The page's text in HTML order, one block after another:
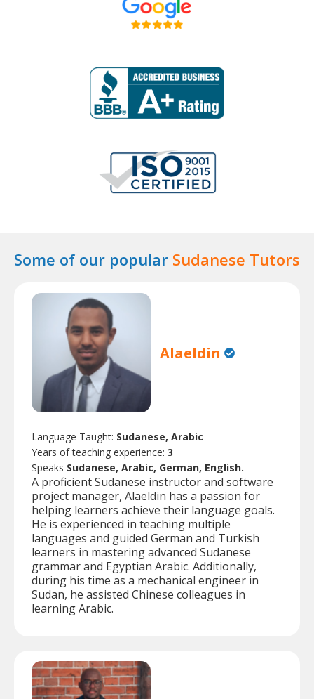
Some of our popular Sudanese Tutors
Alaeldin
Language Taught: Sudanese, Arabic
Years of teaching experience: 3
Speaks Sudanese, Arabic, German, English.
A proficient Sudanese instructor and software
project manager, Alaeldin has a passion for
helping learners achieve their language goals.
He is experienced in teaching multiple
languages and guided German and Turkish
learners in mastering advanced Sudanese
grammar and Egyptian Arabic. Additionally,
during his time as a mechanical engineer in
Sudan, he assisted Chinese colleagues in
learning Arabic.